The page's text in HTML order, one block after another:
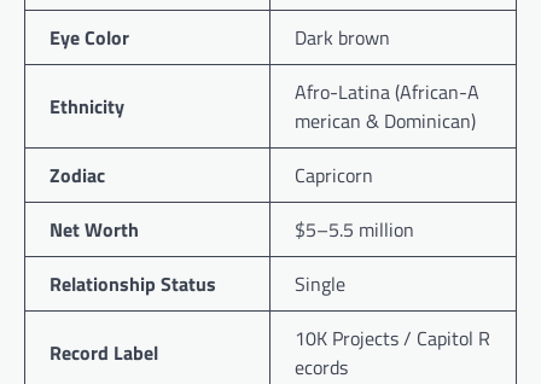
Eye Color
Dark brown
Ethnicity
Afro-Latina (African-A
merican & Dominican)
Zodiac
Capricorn
Net Worth
$5–5.5 million
Relationship Status
Single
Record Label
10K Projects / Capitol R
ecords